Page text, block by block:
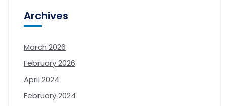
Archives
March 2026
February 2026
April 2024
February 2024